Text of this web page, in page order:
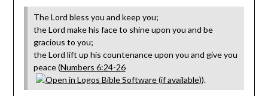
The Lord bless you and keep you;
the Lord make his face to shine upon you and be
gracious to you;
the Lord lift up his countenance upon you and give you
peace (Numbers 6:24-26
).